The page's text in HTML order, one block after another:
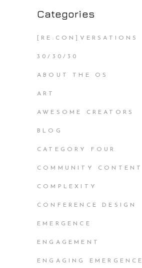
Categories
[RE:CON]VERSATIONS
30/30/30
ABOUT THE OS
ART
AWESOME CREATORS
BLOG
CATEGORY FOUR
COMMUNITY CONTENT
COMPLEXITY
CONFERENCE DESIGN
EMERGENCE
ENGAGEMENT
ENGAGING EMERGENCE